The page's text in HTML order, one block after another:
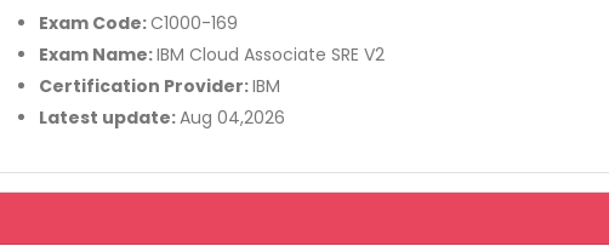
Exam Code:C1000-169
Exam Name:IBM Cloud Associate SRE V2
Certification Provider:IBM
Latest update:Aug 04,2026